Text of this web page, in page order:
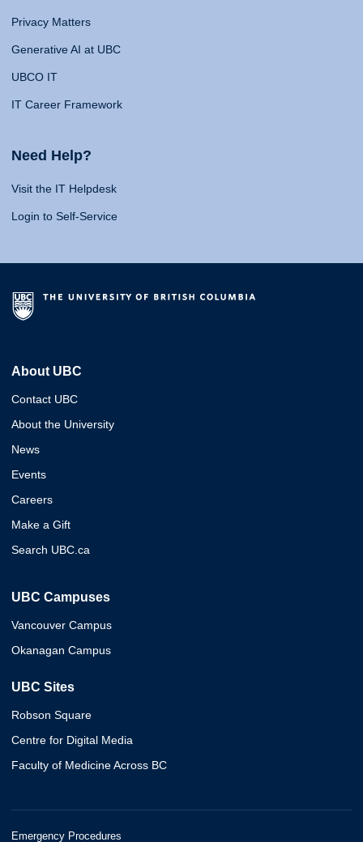
Privacy Matters
Generative AI at UBC
UBCO IT
IT Career Framework
Need Help?
Visit the IT Helpdesk
Login to Self-Service
About UBC
Contact UBC
About the University
News
Events
Careers
Make a Gift
Search UBC.ca
UBC Campuses
Vancouver Campus
Okanagan Campus
UBC Sites
Robson Square
Centre for Digital Media
Faculty of Medicine Across BC
Emergency Procedures